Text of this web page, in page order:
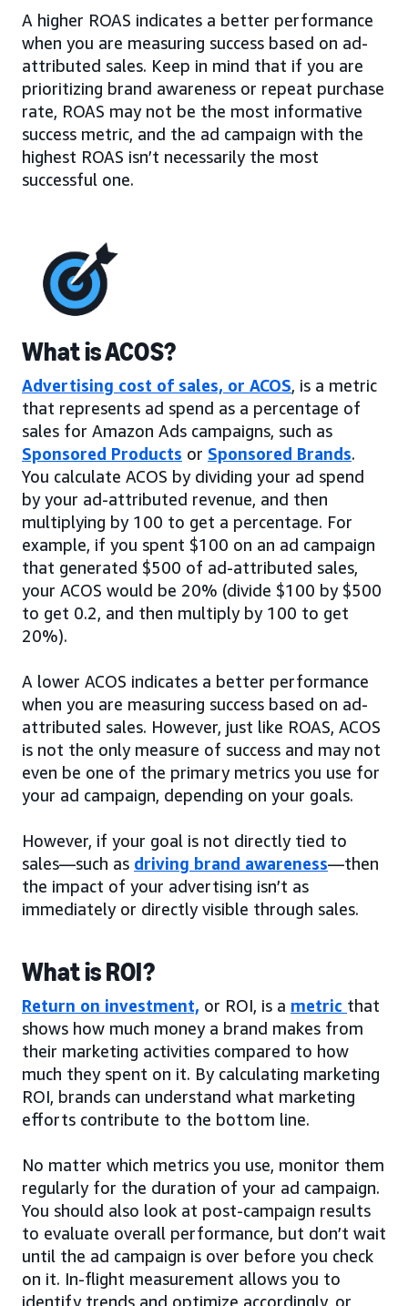
A higher ROAS indicates a better performance
when you are measuring success based on ad-
attributed sales. Keep in mind that if you are
prioritizing brand awareness or repeat purchase
rate, ROAS may not be the most informative
success metric, and the ad campaign with the
highest ROAS isn’t necessarily the most
successful one.
What is ACOS?
Advertising cost of sales, or ACOS, is a metric
that represents ad spend as a percentage of
sales for Amazon Ads campaigns, such as
Sponsored Products or Sponsored Brands.
You calculate ACOS by dividing your ad spend
by your ad-attributed revenue, and then
multiplying by 100 to get a percentage. For
example, if you spent $100 on an ad campaign
that generated $500 of ad-attributed sales,
your ACOS would be 20% (divide $100 by $500
to get 0.2, and then multiply by 100 to get
20%).
A lower ACOS indicates a better performance
when you are measuring success based on ad-
attributed sales. However, just like ROAS, ACOS
is not the only measure of success and may not
even be one of the primary metrics you use for
your ad campaign, depending on your goals.
However, if your goal is not directly tied to
sales—such as driving brand awareness—then
the impact of your advertising isn’t as
immediately or directly visible through sales.
What is ROI?
Return on investment, or ROI, is a metric that
shows how much money a brand makes from
their marketing activities compared to how
much they spent on it. By calculating marketing
ROI, brands can understand what marketing
efforts contribute to the bottom line.
No matter which metrics you use, monitor them
regularly for the duration of your ad campaign.
You should also look at post-campaign results
to evaluate overall performance, but don’t wait
until the ad campaign is over before you check
on it. In-flight measurement allows you to
identify trends and optimize accordingly, or